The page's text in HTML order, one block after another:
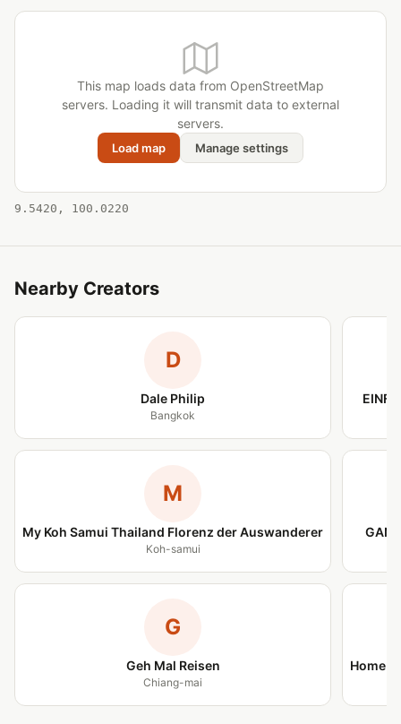
This map loads data from OpenStreetMap
servers. Loading it will transmit data to external
servers.
Load map Manage settings
9.5420, 100.0220
Nearby Creators
D
Dale Philip
Bangkok
M
My Koh Samui Thailand Florenz der Auswanderer
Koh-samui
G
Geh Mal Reisen
Chiang-mai
Home